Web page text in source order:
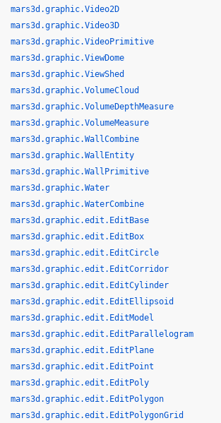
mars3d.graphic.Video2D
mars3d.graphic.Video3D
mars3d.graphic.VideoPrimitive
mars3d.graphic.ViewDome
mars3d.graphic.ViewShed
mars3d.graphic.VolumeCloud
mars3d.graphic.VolumeDepthMeasure
mars3d.graphic.VolumeMeasure
mars3d.graphic.WallCombine
mars3d.graphic.WallEntity
mars3d.graphic.WallPrimitive
mars3d.graphic.Water
mars3d.graphic.WaterCombine
mars3d.graphic.edit.EditBase
mars3d.graphic.edit.EditBox
mars3d.graphic.edit.EditCircle
mars3d.graphic.edit.EditCorridor
mars3d.graphic.edit.EditCylinder
mars3d.graphic.edit.EditEllipsoid
mars3d.graphic.edit.EditModel
mars3d.graphic.edit.EditParallelogram
mars3d.graphic.edit.EditPlane
mars3d.graphic.edit.EditPoint
mars3d.graphic.edit.EditPoly
mars3d.graphic.edit.EditPolygon
mars3d.graphic.edit.EditPolygonGrid